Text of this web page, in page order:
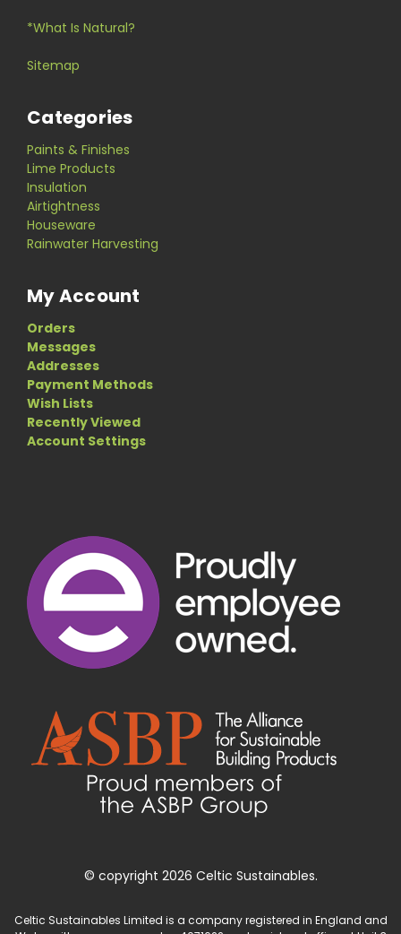
*What Is Natural?
Sitemap
Categories
Paints & Finishes
Lime Products
Insulation
Airtightness
Houseware
Rainwater Harvesting
My Account
Orders
Messages
Addresses
Payment Methods
Wish Lists
Recently Viewed
Account Settings
© copyright 2026 Celtic Sustainables.
Celtic Sustainables Limited is a company registered in England and